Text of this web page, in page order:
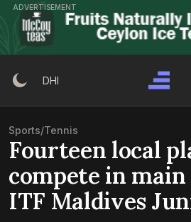
Skip
content
ADVERTISEMENT
DHI
Sports/Tennis
Fourteen local
compete in
ITF Maldives